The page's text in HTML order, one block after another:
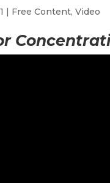
| Free Content,Video